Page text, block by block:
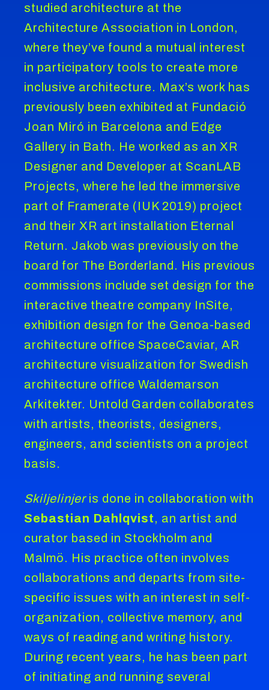
studied architecture at the
Architecture Association in London,
where they’ve found a mutual interest
in participatory tools to create more
inclusive architecture. Max’s work has
previously been exhibited at Fundació
Joan Miró in Barcelona and Edge
Gallery in Bath. He worked as an XR
Designer and Developer at ScanLAB
Projects, where he led the immersive
part of Framerate (IUK 2019) project
and their XR art installation Eternal
Return. Jakob was previously on the
board for The Borderland. His previous
commissions include set design for the
interactive theatre company InSite,
exhibition design for the Genoa-based
architecture office SpaceCaviar, AR
architecture visualization for Swedish
architecture office Waldemarson
Arkitekter. Untold Garden collaborates
with artists, theorists, designers,
engineers, and scientists on a project
basis.
Skiljelinjeris done in collaboration with
Sebastian Dahlqvist, an artist and
curator based in Stockholm and
Malmö. His practice often involves
collaborations and departs from site-
specific issues with an interest in self-
organization, collective memory, and
ways of reading and writing history.
During recent years, he has been part
of initiating and running several